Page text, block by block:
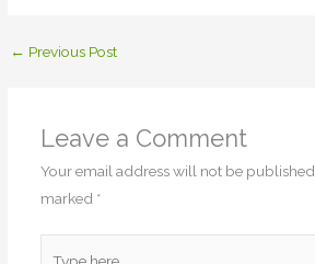
← Previous Post
Leave a Comment
Your email address will not be published.
marked *